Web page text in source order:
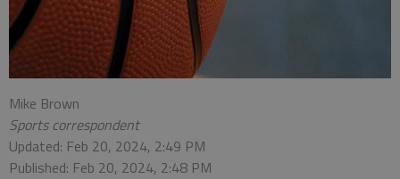
Mike Brown
Sports correspondent
Updated: Feb 20, 2024, 2:49 PM
Published: Feb 20, 2024, 2:48 PM